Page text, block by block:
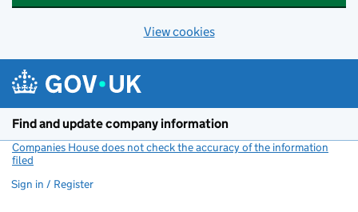
View cookies
Find and update company information
Companies House does not check the accuracy of the information
filed
Sign in / Register